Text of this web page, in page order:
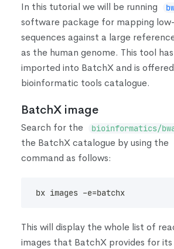
In this tutorial we will be running
software package for mapping
sequences against a large
as the human genome. This tool
imported into BatchX and is
bioinformatic tools catalogue.
BatchX image
Search for the bioinformatics/
the BatchX catalogue by using the
command as follows:
bx images -e=batchx
This will display the whole list of
images that BatchX provides for its